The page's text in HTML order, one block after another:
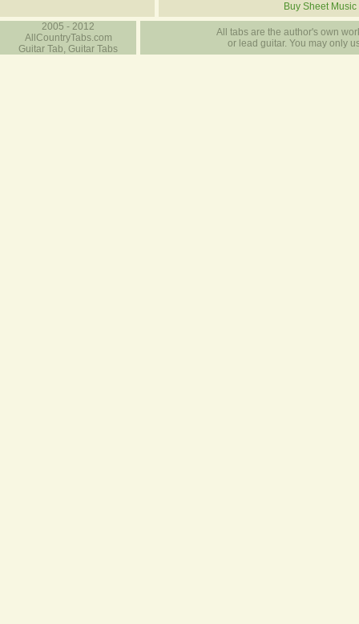
Buy Sheet Music
2005 - 2012
AllCountryTabs.com
Guitar Tab, Guitar Tabs
All tabs are the author's own
or lead guitar. You may only